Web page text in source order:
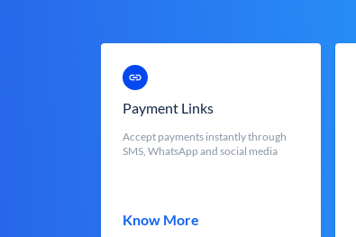
Payment Links
Accept payments instantly through
SMS, WhatsApp and social media
Know More